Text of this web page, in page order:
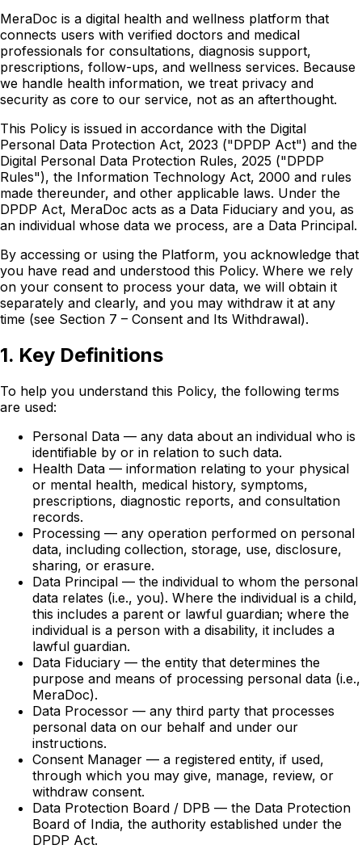
MeraDoc is a digital health and wellness platform that
connects users with verified doctors and medical
professionals for consultations, diagnosis support,
prescriptions, follow-ups, and wellness services. Because
we handle health information, we treat privacy and
security as core to our service, not as an afterthought.
This Policy is issued in accordance with the Digital
Personal Data Protection Act, 2023 ("DPDP Act") and the
Digital Personal Data Protection Rules, 2025 ("DPDP
Rules"), the Information Technology Act, 2000 and rules
made thereunder, and other applicable laws. Under the
DPDP Act, MeraDoc acts as a Data Fiduciary and you, as
an individual whose data we process, are a Data Principal.
By accessing or using the Platform, you acknowledge that
you have read and understood this Policy. Where we rely
on your consent to process your data, we will obtain it
separately and clearly, and you may withdraw it at any
time (see Section 7 – Consent and Its Withdrawal).
1. Key Definitions
To help you understand this Policy, the following terms
are used:
Personal Data — any data about an individual who is
identifiable by or in relation to such data.
Health Data — information relating to your physical
or mental health, medical history, symptoms,
prescriptions, diagnostic reports, and consultation
records.
Processing — any operation performed on personal
data, including collection, storage, use, disclosure,
sharing, or erasure.
Data Principal — the individual to whom the personal
data relates (i.e., you). Where the individual is a child,
this includes a parent or lawful guardian; where the
individual is a person with a disability, it includes a
lawful guardian.
Data Fiduciary — the entity that determines the
purpose and means of processing personal data (i.e.,
MeraDoc).
Data Processor — any third party that processes
personal data on our behalf and under our
instructions.
Consent Manager — a registered entity, if used,
through which you may give, manage, review, or
withdraw consent.
Data Protection Board / DPB — the Data Protection
Board of India, the authority established under the
DPDP Act.